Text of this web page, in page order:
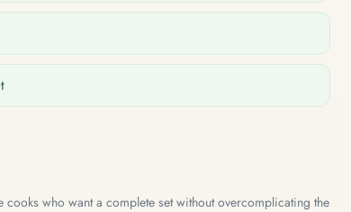
who want a complete set without overcomplicating the